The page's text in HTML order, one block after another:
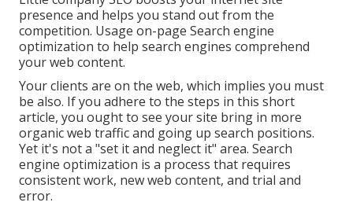
presence and helps you stand out from the
competition. Usage on-page Search engine
optimization to help search engines comprehend
your web content.
Your clients are on the web, which implies you must
be also. If you adhere to the steps in this short
article, you ought to see your site bring in more
organic web traffic and going up search positions.
Yet it's not a "set it and neglect it" area. Search
engine optimization is a process that requires
consistent work, new web content, and trial and
error.